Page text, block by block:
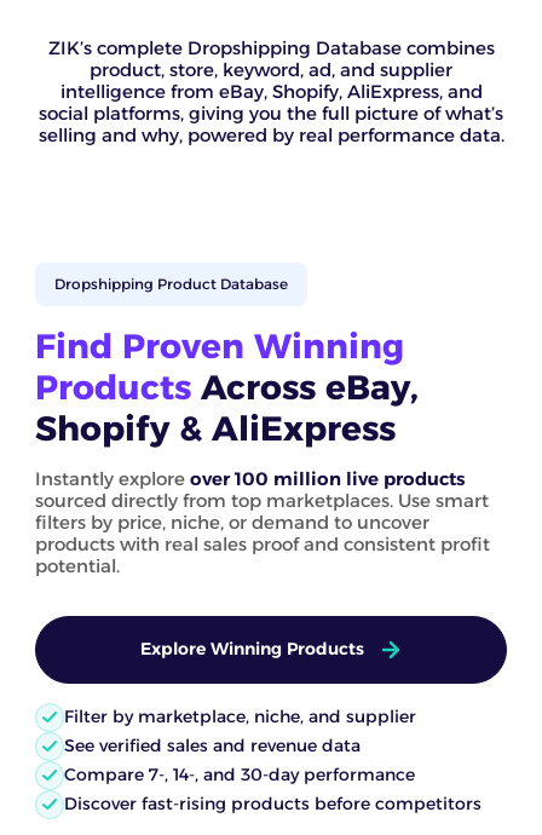
ZIK’s complete Dropshipping Database combines
product, store, keyword, ad, and supplier
intelligence from eBay, Shopify, AliExpress, and
social platforms, giving you the full picture of what’s
selling and why, powered by real performance data.
Dropshipping Product Database
Find Proven Winning
Products Across eBay,
Shopify & AliExpress
Instantly explore over 100 million live products
sourced directly from top marketplaces. Use smart
filters by price, niche, or demand to uncover
products with real sales proof and consistent profit
potential.
Explore Winning Products
Filter by marketplace, niche, and supplier
See verified sales and revenue data
Compare 7-, 14-, and 30-day performance
Discover fast-rising products before competitors